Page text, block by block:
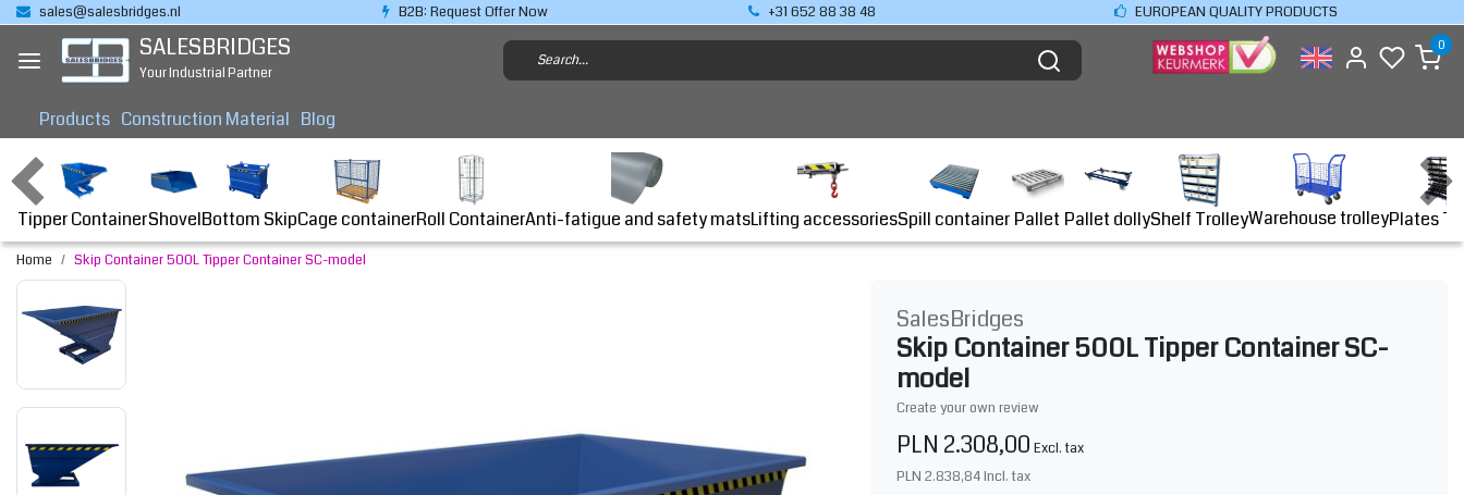
sales@salesbridges.nl B2B: Request Offer Now +31 652 88 38 48 EUROPEAN QUALITY PRODUCTS
SALESBRIDGES
Your Industrial Partner
0
Products Construction Material Blog
Tipper ContainerShovelBottom SkipCage containerRoll ContainerAnti-fatigue and safety matsLifting accessoriesSpill container Pallet Pallet dollyShelf TrolleyWarehouse trolleyPlates
Home Skip Container 500L Tipper Container SC-model
SalesBridges
Skip Container 500L Tipper Container SC-
model
Create your own review
PLN 2.308,00 Excl. tax
PLN 2.838,84Incl. tax